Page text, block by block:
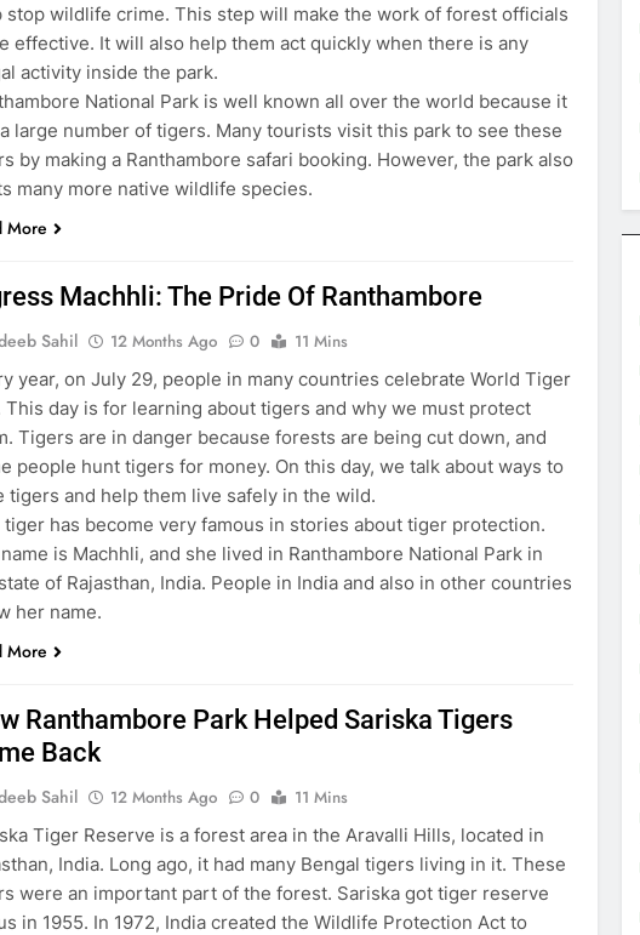
stop wildlife crime. This step will make the work of forest officials
effective. It will also help them act quickly when there is any
activity inside the park.
National Park is well known all over the world because it
large number of tigers. Many tourists visit this park to see these
by making a Ranthambore safari booking. However, the park also
many more native wildlife species.
More
Machhli: The Pride Of Ranthambore
Sahil 12 Months Ago 0
11 Mins
year, on July 29, people in many countries celebrate World Tiger
This day is for learning about tigers and why we must protect
Tigers are in danger because forests are being cut down, and
people hunt tigers for money. On this day, we talk about ways to
tigers and help them live safely in the wild.
tiger has become very famous in stories about tiger protection.
is Machhli, and she lived in Ranthambore National Park in
of Rajasthan, India. People in India and also in other countries
her name.
More
Ranthambore Park Helped Sariska Tigers
Back
Sahil 12 Months Ago 0
11 Mins
Tiger Reserve is a forest area in the Aravalli Hills, located in
India. Long ago, it had many Bengal tigers living in it. These
were an important part of the forest. Sariska got tiger reserve
in 1955. In 1972, India created the Wildlife Protection Act to